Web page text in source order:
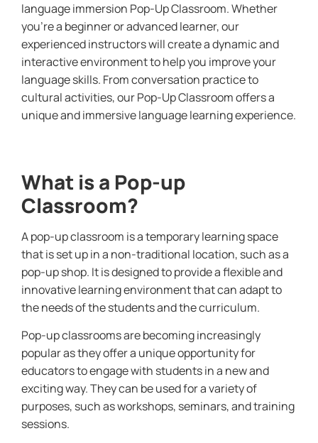
language immersion Pop-Up Classroom. Whether
you’re a beginner or advanced learner, our
experienced instructors will create a dynamic and
interactive environment to help you improve your
language skills. From conversation practice to
cultural activities, our Pop-Up Classroom offers a
unique and immersive language learning experience.
What is a Pop-up
Classroom?
A pop-up classroom is a temporary learning space
that is set up in a non-traditional location, such as a
pop-up shop. It is designed to provide a flexible and
innovative learning environment that can adapt to
the needs of the students and the curriculum.
Pop-up classrooms are becoming increasingly
popular as they offer a unique opportunity for
educators to engage with students in a new and
exciting way. They can be used for a variety of
purposes, such as workshops, seminars, and training
sessions.